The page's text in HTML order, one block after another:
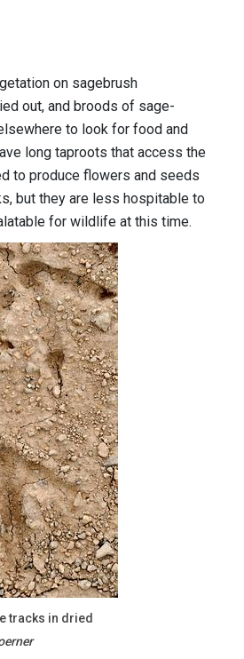
on sagebrush
out, and broods of sage-
to look for food and
long taproots that access the
to produce flowers and seeds
but they are less hospitable to
for wildlife at this time.
tracks in dried